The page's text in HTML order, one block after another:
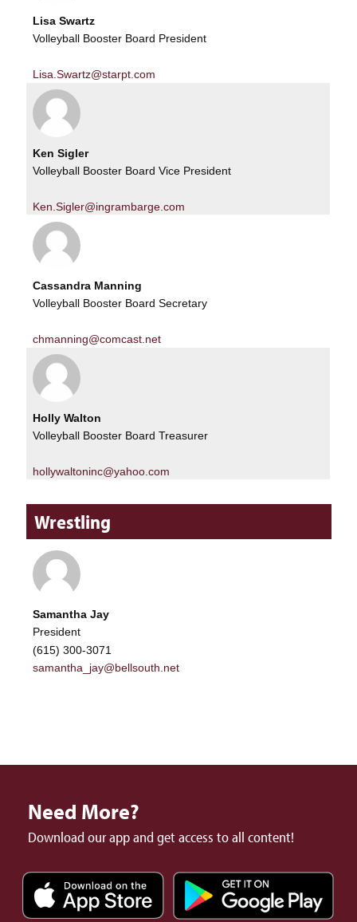
Lisa Swartz
Volleyball Booster Board President
Lisa.Swartz@starpt.com
Ken Sigler
Volleyball Booster Board Vice President
Ken.Sigler@ingrambarge.com
Cassandra Manning
Volleyball Booster Board Secretary
chmanning@comcast.net
Holly Walton
Volleyball Booster Board Treasurer
hollywaltoninc@yahoo.com
Wrestling
Samantha Jay
President
(615) 300-3071
samantha_jay@bellsouth.net
Need More?
Download our app and get access to all content!